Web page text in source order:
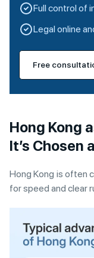
Full control of
Legal online
Free
Hong Kong
It’s Chosen
Hong Kong is often
for speed and clear